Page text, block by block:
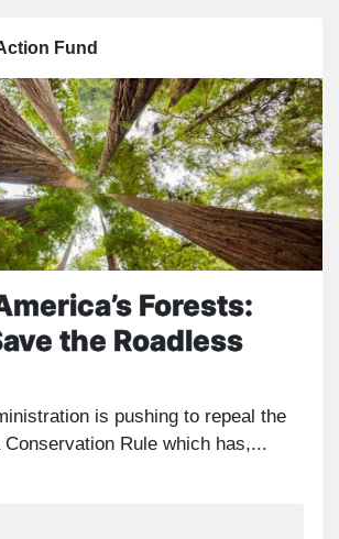
Fund
Forests:
the Roadless
is pushing to repeal the
Conservation Rule which has,...